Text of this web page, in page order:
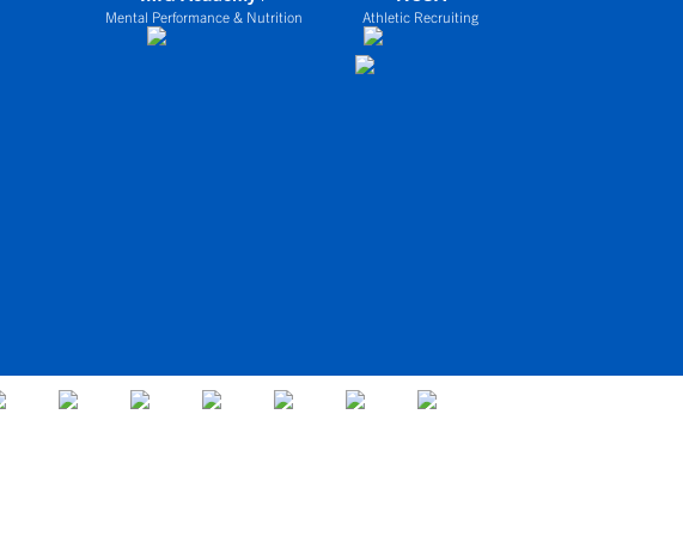
Mental Performance & Nutrition Athletic Recruiting